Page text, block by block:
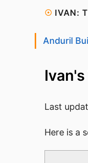
☉ IVAN:
Anduril
Last
Here is a